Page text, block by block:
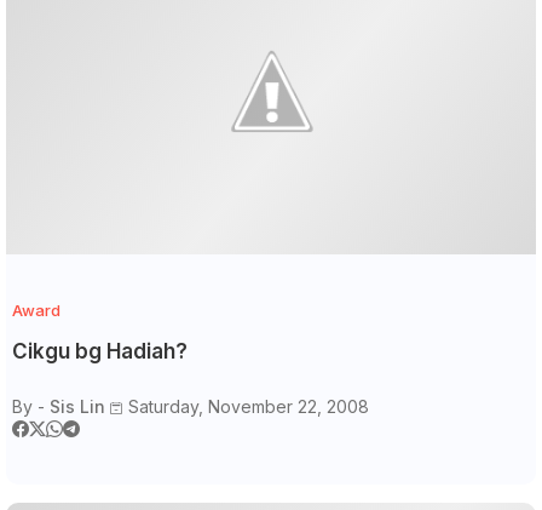
Award
Cikgu bg Hadiah?
By - Sis Lin Saturday, November 22, 2008